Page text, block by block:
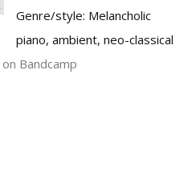
Genre/style: Melancholic
piano, ambient, neo-classical
Bandcamp